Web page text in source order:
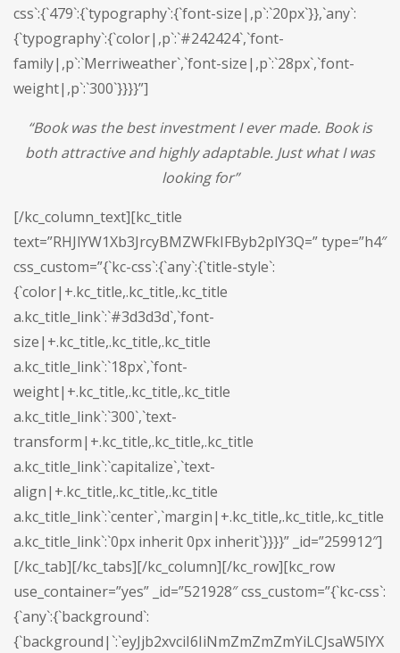
css`:{`479`:{`typography`:{`font-size|,p`:`20px`}},`any`:
{`typography`:{`color|,p`:`#242424`,`font-
family|,p`:`Merriweather`,`font-size|,p`:`28px`,`font-
weight|,p`:`300`}}}}”]
“Book was the best investment I ever made. Book is
both attractive and highly adaptable. Just what I was
looking for”
[/kc_column_text][kc_title
text=”RHJlYW1Xb3JrcyBMZWFkIFByb2plY3Q=” type=”h4″
css_custom=”{`kc-css`:{`any`:{`title-style`:
{`color|+.kc_title,.kc_title,.kc_title
a.kc_title_link`:`#3d3d3d`,`font-
size|+.kc_title,.kc_title,.kc_title
a.kc_title_link`:`18px`,`font-
weight|+.kc_title,.kc_title,.kc_title
a.kc_title_link`:`300`,`text-
transform|+.kc_title,.kc_title,.kc_title
a.kc_title_link`:`capitalize`,`text-
align|+.kc_title,.kc_title,.kc_title
a.kc_title_link`:`center`,`margin|+.kc_title,.kc_title,.kc_title
a.kc_title_link`:`0px inherit 0px inherit`}}}}” _id=”259912″]
[/kc_tab][/kc_tabs][/kc_column][/kc_row][kc_row
use_container=”yes” _id=”521928″ css_custom=”{`kc-css`:
{`any`:{`background`:
{`background|`:`eyJjb2xvciI6IiNmZmZmZmYiLCJsaW5lYX